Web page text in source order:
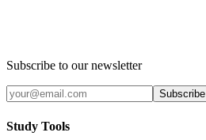
Subscribe to our newsletter
Subscribe
Study Tools